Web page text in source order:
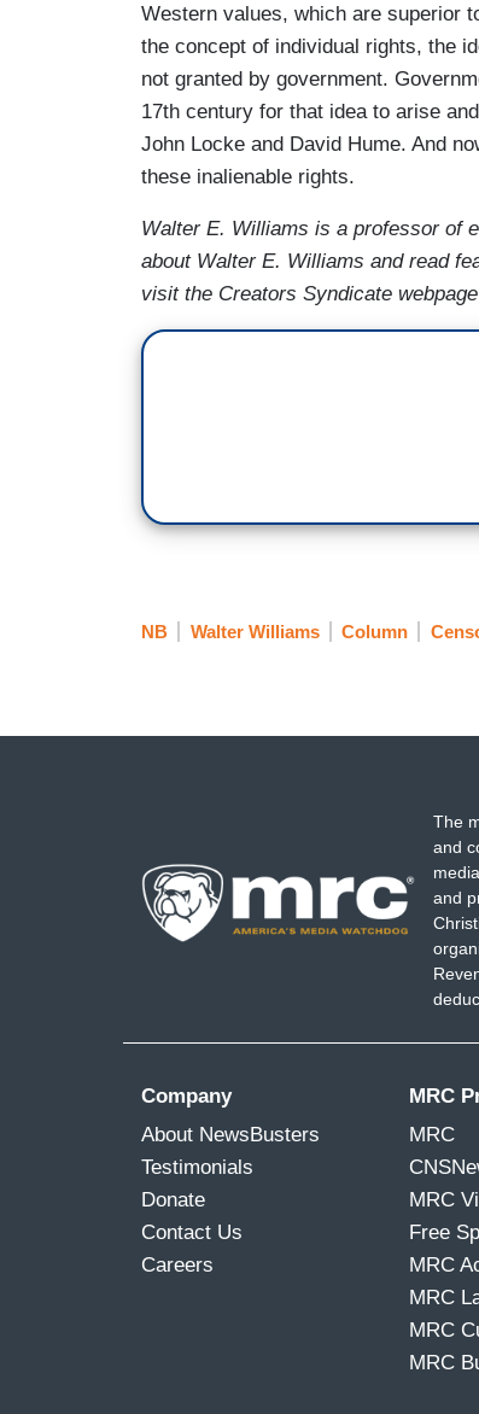
Western values, which are superior
the concept of individual rights, the
not granted by government.
17th century for that idea to arise
John Locke and David Hume. And
these inalienable rights.
Walter E. Williams is a professor of
about Walter E. Williams and read
visit the Creators Syndicate
NB Walter Williams Column
The
and
and
Company
About NewsBusters
Testimonials
Donate
Contact Us
Careers
MRC
MRC
MRC
Free
MRC
MRC
MRC
MRC